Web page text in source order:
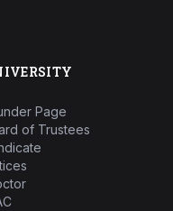
Page
of Trustees